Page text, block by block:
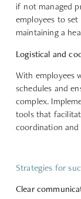
if not managed
employees toset
maintaining a
Logistical and
With employees
schedules and
complex.
tools that
coordination and
Strategies for
Clear